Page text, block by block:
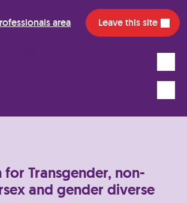
area Leave this site
Transgender, non-
and gender diverse